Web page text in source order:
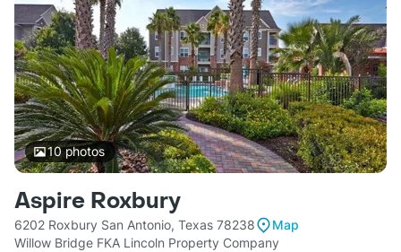
10photos
Aspire Roxbury
6202 Roxbury San Antonio, Texas 78238
Map
Willow Bridge FKA Lincoln Property Company